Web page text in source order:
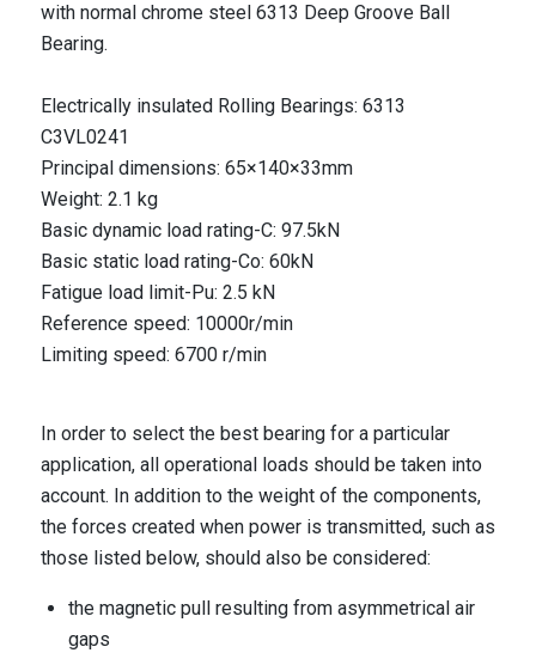
with normal chrome steel 6313 Deep Groove Ball
Bearing.
Electrically insulated Rolling Bearings: 6313
C3VL0241
Principal dimensions: 65×140×33mm
Weight: 2.1 kg
Basic dynamic load rating-C: 97.5kN
Basic static load rating-Co: 60kN
Fatigue load limit-Pu: 2.5 kN
Reference speed: 10000r/min
Limiting speed: 6700 r/min
In order to select the best bearing for a particular
application, all operational loads should be taken into
account. In addition to the weight of the components,
the forces created when power is transmitted, such as
those listed below, should also be considered:
the magnetic pull resulting from asymmetrical air
gaps